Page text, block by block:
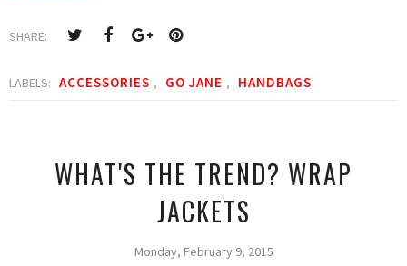
SHARE:
LABELS: ACCESSORIES , GO JANE , HANDBAGS
WHAT'S THE TREND? WRAP
JACKETS
Monday, February 9, 2015